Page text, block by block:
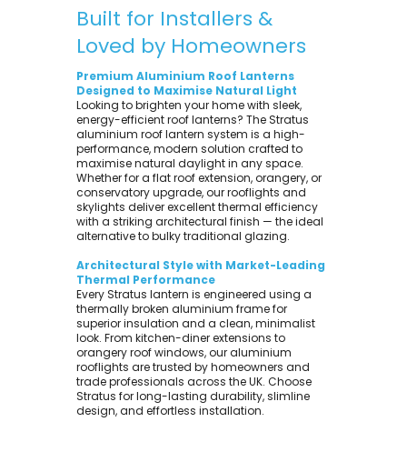
Built for Installers &
Loved by Homeowners
Premium Aluminium Roof Lanterns
Designed to Maximise Natural Light
Looking to brighten your home with sleek,
energy-efficient roof lanterns? The Stratus
aluminium roof lantern system is a high-
performance, modern solution crafted to
maximise natural daylight in any space.
Whether for a flat roof extension, orangery, or
conservatory upgrade, our rooflights and
skylights deliver excellent thermal efficiency
with a striking architectural finish — the ideal
alternative to bulky traditional glazing.
Architectural Style with Market-Leading
Thermal Performance
Every Stratus lantern is engineered using a
thermally broken aluminium frame for
superior insulation and a clean, minimalist
look. From kitchen-diner extensions to
orangery roof windows, our aluminium
rooflights are trusted by homeowners and
trade professionals across the UK. Choose
Stratus for long-lasting durability, slimline
design, and effortless installation.